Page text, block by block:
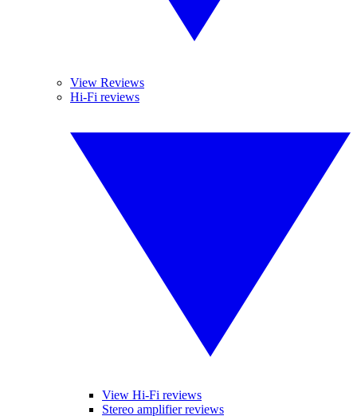
View Reviews
Hi-Fi reviews
View Hi-Fi reviews
Stereo amplifier reviews